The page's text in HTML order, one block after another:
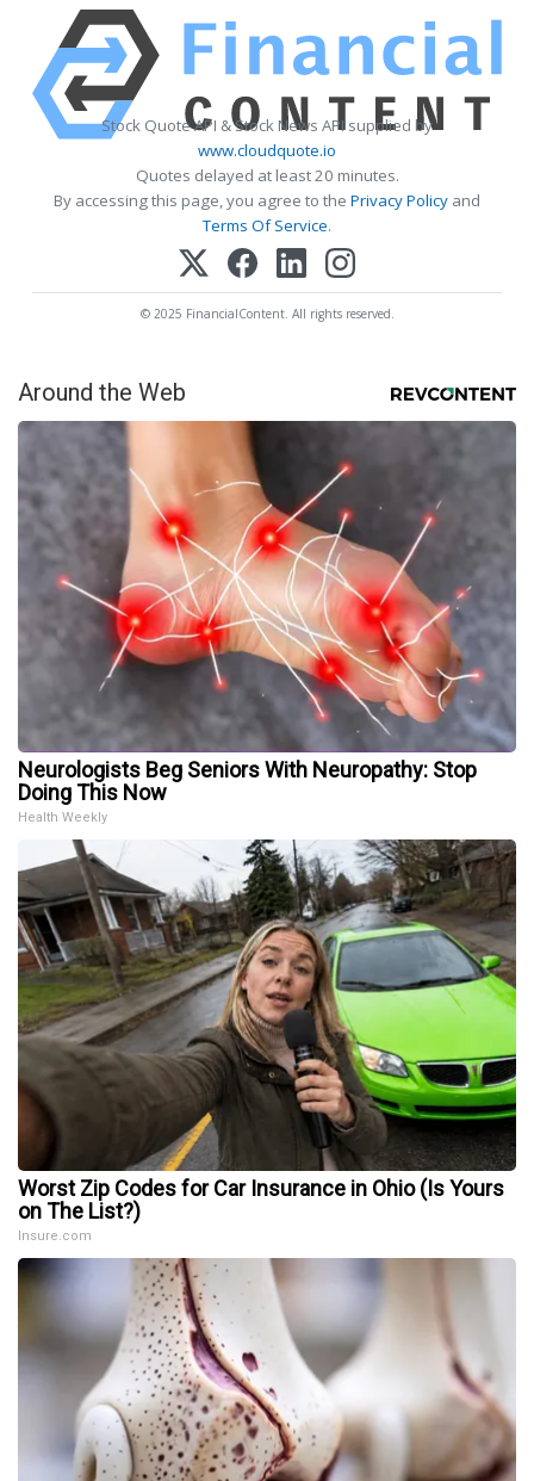
Stock Quote API & Stock News API supplied by
www.cloudquote.io
Quotes delayed at least 20 minutes.
By accessing this page, you agree to the Privacy Policy and
Terms Of Service.
© 2025 FinancialContent. All rights reserved.
Around the Web
Neurologists Beg Seniors With Neuropathy: Stop
Doing This Now
Health Weekly
Worst Zip Codes for Car Insurance in Ohio (Is Yours
on The List?)
Insure.com